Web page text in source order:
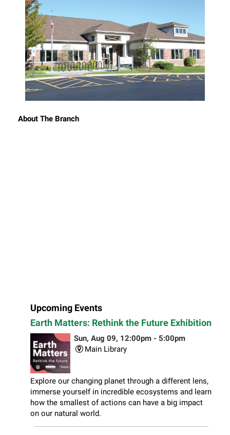
About The Branch
Upcoming Events
Earth Matters: Rethink the Future Exhibition
Sun, Aug 09, 12:00pm - 5:00pm
Main Library
Explore our changing planet through a different lens,
immerse yourself in incredible ecosystems and learn
how the smallest of actions can have a big impact
on our natural world.